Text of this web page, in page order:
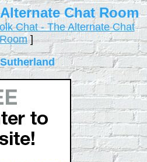
Chat Room
Chat - The Alternate Chat
Room]